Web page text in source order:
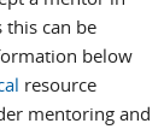
can be
below
resource
mentoring and